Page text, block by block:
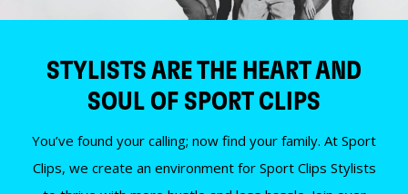
STYLISTS ARE THE HEART AND
SOUL OF SPORT CLIPS
You’ve found your calling; now find your family. At Sport
Clips, we create an environment for Sport Clips Stylists